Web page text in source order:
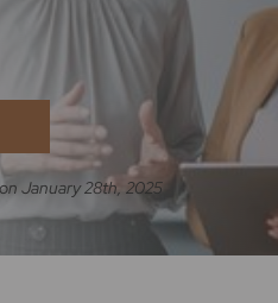
January 28th, 2025